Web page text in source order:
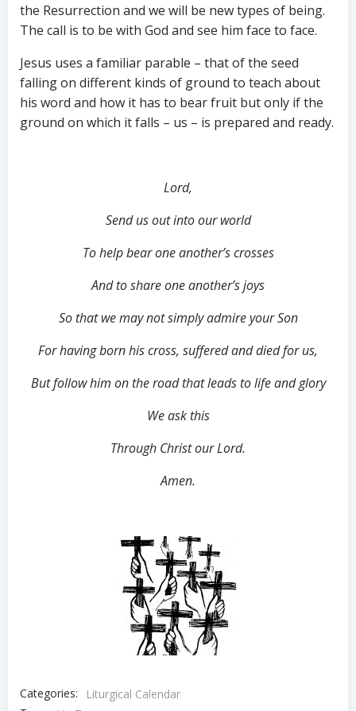
the Resurrection and we will be new types of being.
The call is to be with God and see him face to face.
Jesus uses a familiar parable – that of the seed
falling on different kinds of ground to teach about
his word and how it has to bear fruit but only if the
ground on which it falls – us – is prepared and ready.
Lord,
Send us out into our world
To help bear one another’s crosses
And to share one another’s joys
So that we may not simply admire your Son
For having born his cross, suffered and died for us,
But follow him on the road that leads to life and glory
We ask this
Through Christ our Lord.
Amen.
Categories:
Liturgical Calendar